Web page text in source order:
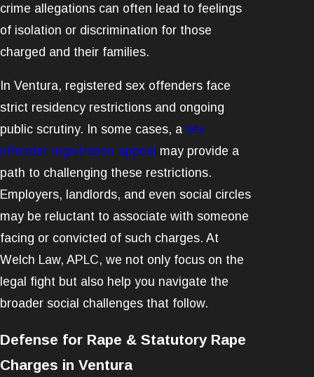
crime allegations can often lead to feelings
of isolation or discrimination for those
charged and their families.
In Ventura, registered sex offenders face
strict residency restrictions and ongoing
public scrutiny. In some cases, a sex
offender registration appeal may provide a
path to challenging these restrictions.
Employers, landlords, and even social circles
may be reluctant to associate with someone
facing or convicted of such charges. At
Welch Law, APLC, we not only focus on the
legal fight but also help you navigate the
broader social challenges that follow.
Defense for Rape & Statutory Rape
Charges in Ventura